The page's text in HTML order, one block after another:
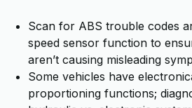
Scan for ABS trouble codes
speed sensor function to
aren’t causing misleading
Some vehicles have
proportioning functions;